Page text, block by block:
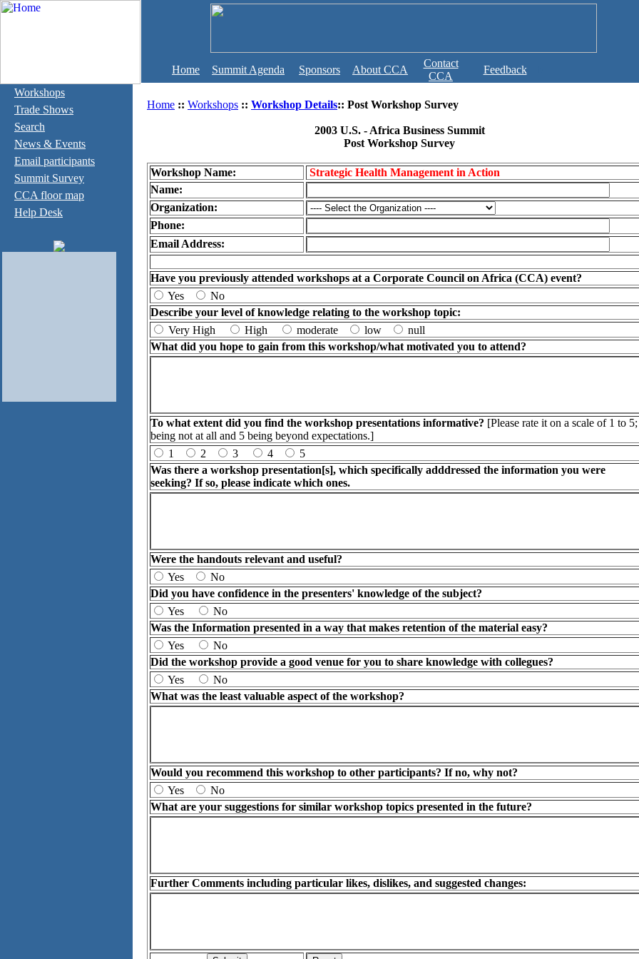
Home Summit Agenda Sponsors About CCA
Contact
CCA
Feedback
Workshops
Trade Shows
Search
News & Events
Email participants
Summit Survey
CCA floor map
Help Desk
Home :: Workshops :: Workshop Details:: Post Workshop Survey
2003 U.S. - Africa Business Summit
Post Workshop Survey
Workshop Name:
Strategic Health Management in Action
Name:
Organization:
Phone:
Email Address:
Have you previously attended workshops at a Corporate Council on Africa (CCA) event?
Yes
No
Describe your level of knowledge relating to the workshop topic:
Very High
High moderate low
null
What did you hope to gain from this workshop/what motivated you to attend?
To what extent did you find the workshop presentations informative? [Please rate it on a scale of 1 to
being not at all and 5 being beyond expectations.]
1
2 3 4
5
Was there a workshop presentation[s], which specifically adddressed the information you were
seeking? If so, please indicate which ones.
Were the handouts relevant and useful?
Yes
No
Did you have confidence in the presenters' knowledge of the subject?
Yes
No
Was the Information presented in a way that makes retention of the material easy?
Yes
No
Did the workshop provide a good venue for you to share knowledge with collegues?
Yes
No
What was the least valuable aspect of the workshop?
Would you recommend this workshop to other participants? If no, why not?
Yes
No
What are your suggestions for similar workshop topics presented in the future?
Further Comments including particular likes, dislikes, and suggested changes: